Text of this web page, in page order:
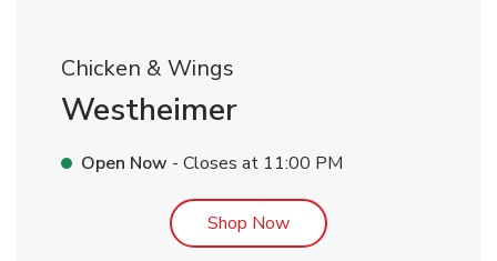
Chicken & Wings
Westheimer
Open Now - Closes at 11:00 PM
Shop NowLink Opens in New Tab